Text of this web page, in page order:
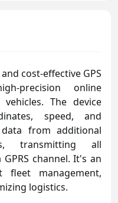
cost-effective GPS
precision online
The device
speed, and
from additional
transmitting all
channel. It's an
management,
logistics.